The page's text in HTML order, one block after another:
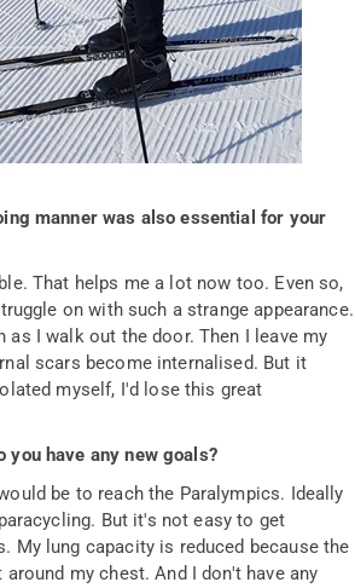
manner was also essential for your
That helps me a lot now too. Even so,
on with such a strange appearance.
as I walk out the door. Then I leave my
scars become internalised. But it
myself, I'd lose this great
you have any new goals?
be to reach the Paralympics. Ideally
But it's not easy to get
My lung capacity is reduced because the
my chest. And I don't have any